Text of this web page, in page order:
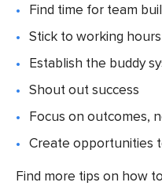
Find time for team
Stick to working
Establish the buddy
Shout out success
Focus on outcomes,
Create opportunities
Find more tips on how